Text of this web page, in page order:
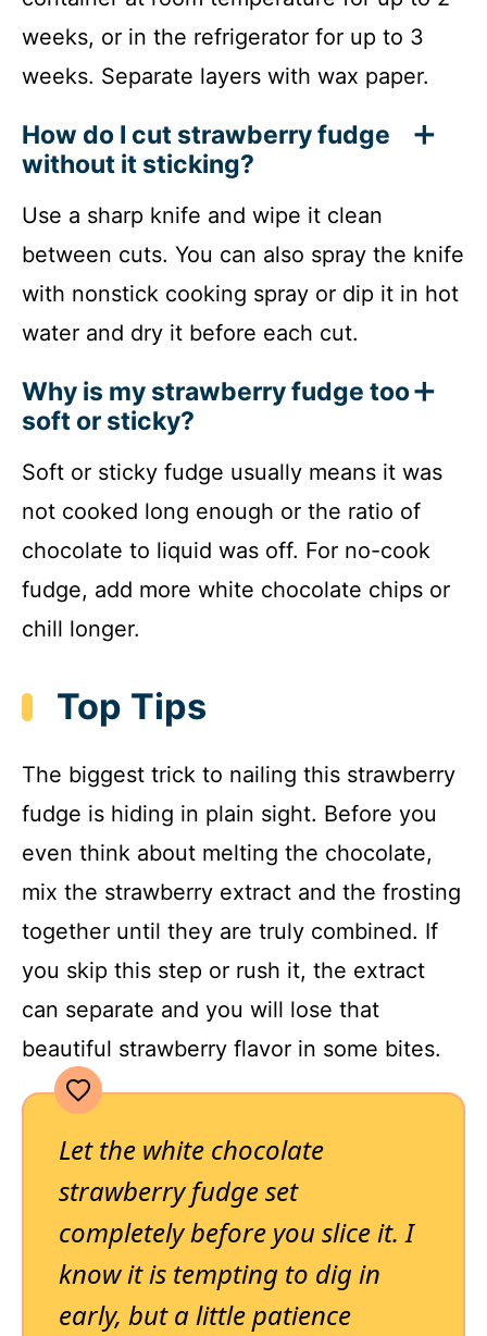
weeks, or in the refrigerator for up to 3
weeks. Separate layers with wax paper.
How do I cut strawberry fudge
without it sticking?
Use a sharp knife and wipe it clean
between cuts. You can also spray the knife
with nonstick cooking spray or dip it in hot
water and dry it before each cut.
Why is my strawberry fudge too
soft or sticky?
Soft or sticky fudge usually means it was
not cooked long enough or the ratio of
chocolate to liquid was off. For no-cook
fudge, add more white chocolate chips or
chill longer.
Top Tips
The biggest trick to nailing this strawberry
fudge is hiding in plain sight. Before you
even think about melting the chocolate,
mix the strawberry extract and the frosting
together until they are truly combined. If
you skip this step or rush it, the extract
can separate and you will lose that
beautiful strawberry flavor in some bites.
Let the white chocolate
strawberry fudge set
completely before you slice it. I
know it is tempting to dig in
early, but a little patience